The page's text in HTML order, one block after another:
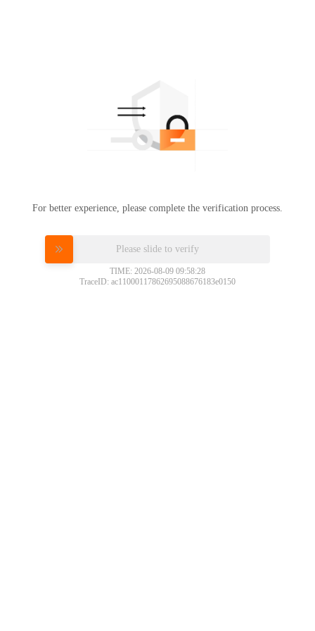
For better experience, please complete the verification process.
Please slide to verify
TIME: 2026-08-09 09:58:28
TraceID: ac11000117862695088676183e0150